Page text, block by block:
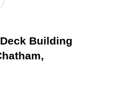
Building